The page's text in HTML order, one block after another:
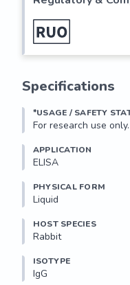
Specifications
*USAGE / SAFETY
For research use only.
APPLICATION
ELISA
PHYSICAL FORM
Liquid
HOST SPECIES
Rabbit
ISOTYPE
IgG